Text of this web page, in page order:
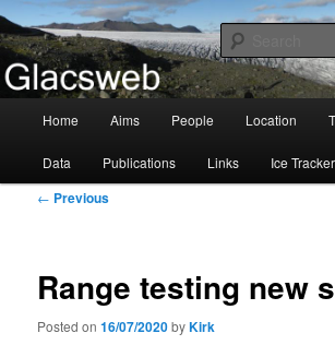
Glacsweb
Information about the Glacsweb Project
Skip
to
Home Aims People Location
Data Publications Links Ice Tracker
Post
← Previous
Range testing new
Posted on16/07/2020byKirk